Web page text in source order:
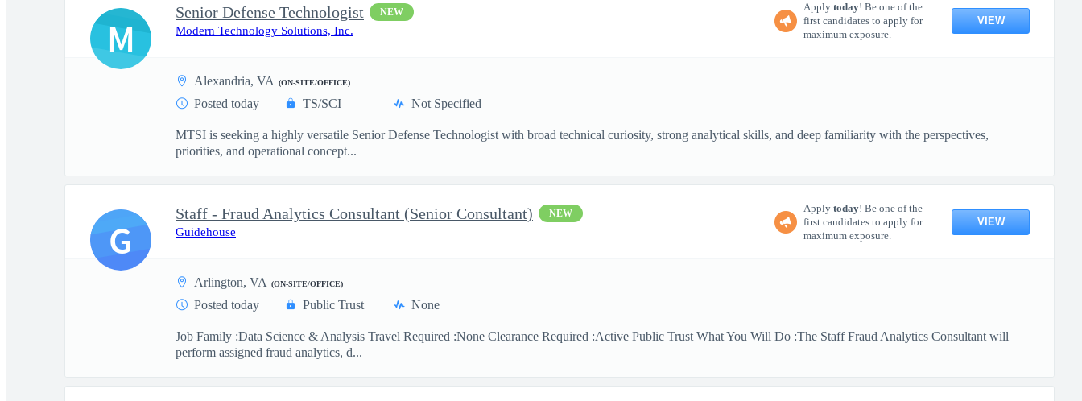
Senior Defense Technologist NEW
Modern Technology Solutions, Inc.
Apply today! Be one of the
first candidates to apply for
maximum exposure.
VIEW
Alexandria, VA (ON-SITE/OFFICE)
Posted today TS/SCI Not Specified
MTSI is seeking a highly versatile Senior Defense Technologist with broad technical curiosity, strong analytical skills, and deep familiarity with the perspectives,
priorities, and operational concept...
M
Staff - Fraud Analytics Consultant (Senior Consultant) NEW
Guidehouse
Apply today! Be one of the
first candidates to apply for
maximum exposure.
VIEW
Arlington, VA (ON-SITE/OFFICE)
Posted today Public Trust None
Job Family :Data Science & Analysis Travel Required :None Clearance Required :Active Public Trust What You Will Do :The Staff Fraud Analytics Consultant will
perform assigned fraud analytics, d...
G